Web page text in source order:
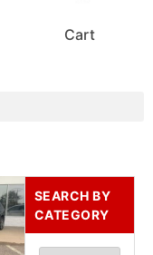
Cart
SEARCH BY
CATEGORY